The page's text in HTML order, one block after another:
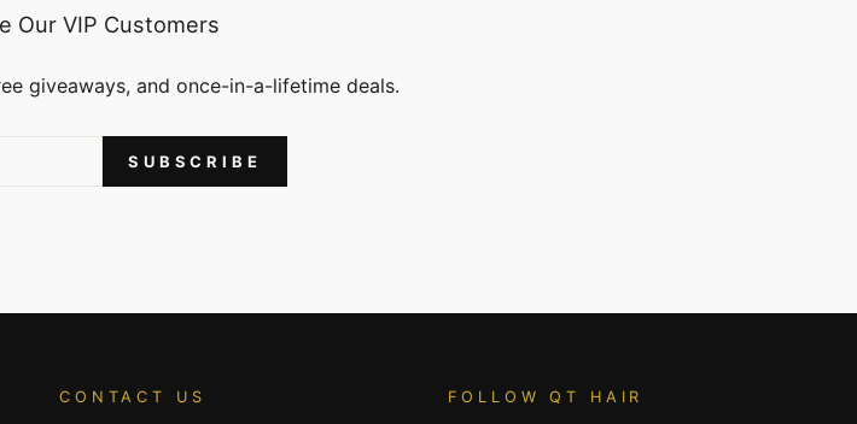
Our VIP Customers
giveaways, and once-in-a-lifetime deals.
SUBSCRIBE
CONTACT US FOLLOW QT HAIR